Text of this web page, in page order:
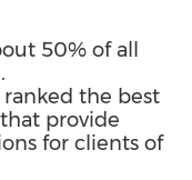
50% of all
the best
provide
for clients of